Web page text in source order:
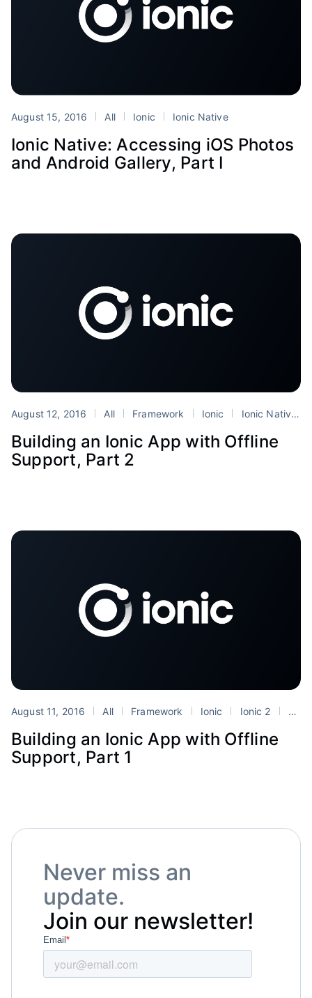
August 15, 2016 All Ionic Ionic Native
Ionic Native: Accessing iOS Photos
and Android Gallery, Part I
August 12, 2016 All Framework Ionic Ionic Native
Building an Ionic App with Offline
Support, Part 2
August 11, 2016 All Framework Ionic Ionic 2
Building an Ionic App with Offline
Support, Part 1
Never miss an
update.
Join our newsletter!